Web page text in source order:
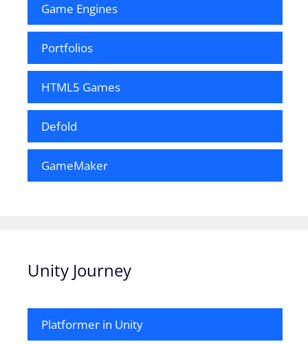
Game Engines
Portfolios
HTML5 Games
Defold
GameMaker
Unity Journey
Platformer in Unity